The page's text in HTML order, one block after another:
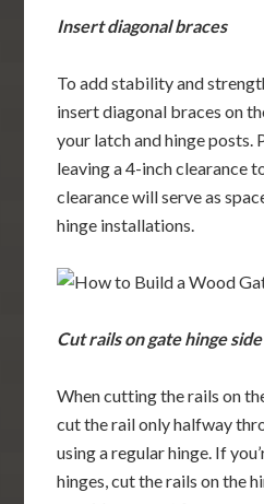
Insert diagonal braces
To add stability and
insert diagonal braces on
your latch and hinge posts.
leaving a 4-inch clearance
clearance will serve as
hinge installations.
Cut rails on gate hinge side
When cutting the rails on
cut the rail only halfway
using a regular hinge. If
hinges, cut the rails on the